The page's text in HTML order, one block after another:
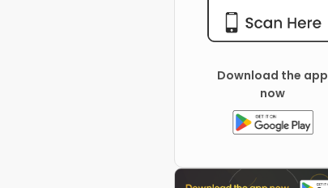
Download the app
now